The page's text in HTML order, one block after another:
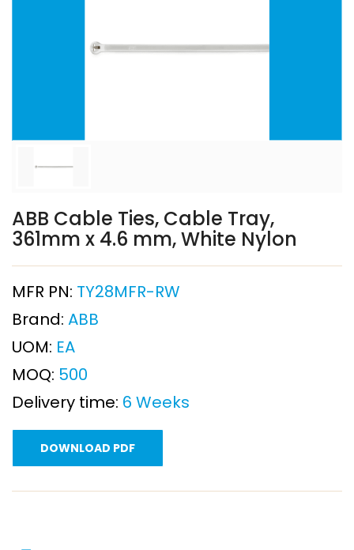
ABB Cable Ties, Cable Tray,
361mm x 4.6 mm, White Nylon
MFR PN: TY28MFR-RW
Brand: ABB
UOM: EA
MOQ: 500
Delivery time: 6 Weeks
DOWNLOAD PDF